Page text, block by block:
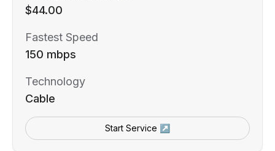
$44.00
Fastest Speed
150 mbps
Technology
Cable
Start Service ↗